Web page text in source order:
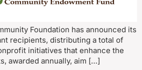
Foundation has announced its
recipients, distributing a total of
initiatives that enhance the
awarded annually, aim […]